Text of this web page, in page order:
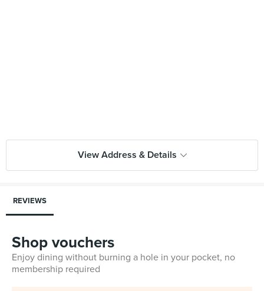
View Address & Details
REVIEWS
Shop vouchers
Enjoy dining without burning a hole in your pocket, no
membership required